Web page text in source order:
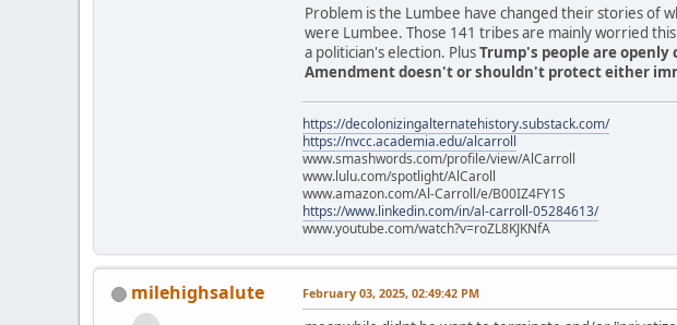
Problem is the Lumbee have changed their stories of
were Lumbee. Those 141 tribes are mainly worried
a politician's election. PlusTrump's people are
Amendment doesn't or shouldn't protect either
https://decolonizingalternatehistory.substack.com/
https://nvcc.academia.edu/alcarroll
www.smashwords.com/profile/view/AlCarroll
www.lulu.com/spotlight/AlCaroll
www.amazon.com/Al-Carroll/e/B00IZ4FY1S
https://www.linkedin.com/in/al-carroll-05284613/
www.youtube.com/watch?v=roZL8KJKNfA
milehighsalute February 03, 2025, 02:49:42 PM